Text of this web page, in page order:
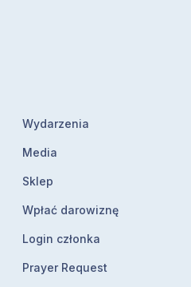
Wydarzenia
Media
Sklep
Wpłać darowiznę
Login członka
Prayer Request